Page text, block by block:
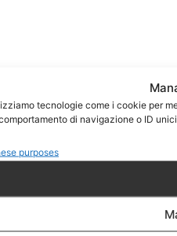
tecnologie come i cookie per
di navigazione o ID
purposes